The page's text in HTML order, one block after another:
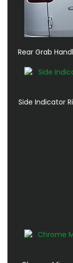
Rear Grab
Side Indicator